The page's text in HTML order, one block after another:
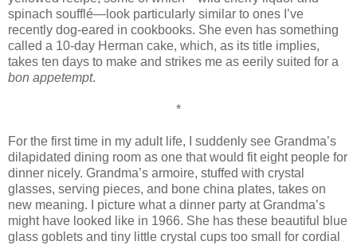
spinach soufflé—look particularly similar to ones I’ve
recently dog-eared in cookbooks. She even has something
called a 10-day Herman cake, which, as its title implies,
takes ten days to make and strikes me as eerily suited for a
bon appetempt.
*
For the first time in my adult life, I suddenly see Grandma’s
dilapidated dining room as one that would fit eight people for
dinner nicely. Grandma’s armoire, stuffed with crystal
glasses, serving pieces, and bone china plates, takes on
new meaning. I picture what a dinner party at Grandma’s
might have looked like in 1966. She has these beautiful blue
glass goblets and tiny little crystal cups too small for cordial